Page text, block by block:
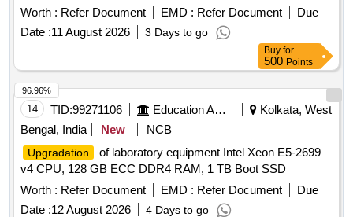
servers, desktop computers, video conferencing equipment,
and printers, all of which are to be sold as-is. Router,
Firewall, 24 Port Switch, FTP Server, Intermediate Desktop,
HD Video Conferencing Devices, Rack, KVM Switch, HP
Laserjet, HP Designjet Plotters, A4 Printers, HP Colour
Laserjet, Cisco 1900, Cisco 2960, HP Workstations
Worth : Refer Document EMD : Refer Document
Due
Date :11 August 2026 3 Days to go
Buy for
500 Points
14 TID:99271106 Education And Research Institute
Kolkata, West
Bengal, India
New NCB
Upgradation
of laboratory equipment Intel Xeon E5-2699
v4 CPU, 128 GB ECC DDR4 RAM, 1 TB Boot SSD
Worth : Refer Document EMD : Refer Document
Due
Date :12 August 2026 4 Days to go
96.96%